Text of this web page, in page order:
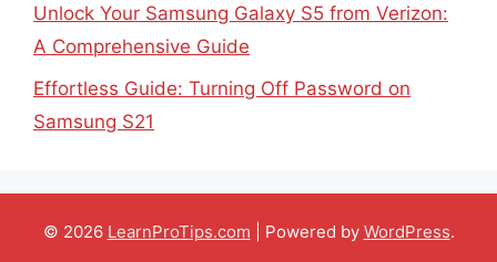
Unlock Your Samsung Galaxy S5 from Verizon:
A Comprehensive Guide
Effortless Guide: Turning Off Password on
Samsung S21
© 2026 LearnProTips.com | Powered by WordPress.